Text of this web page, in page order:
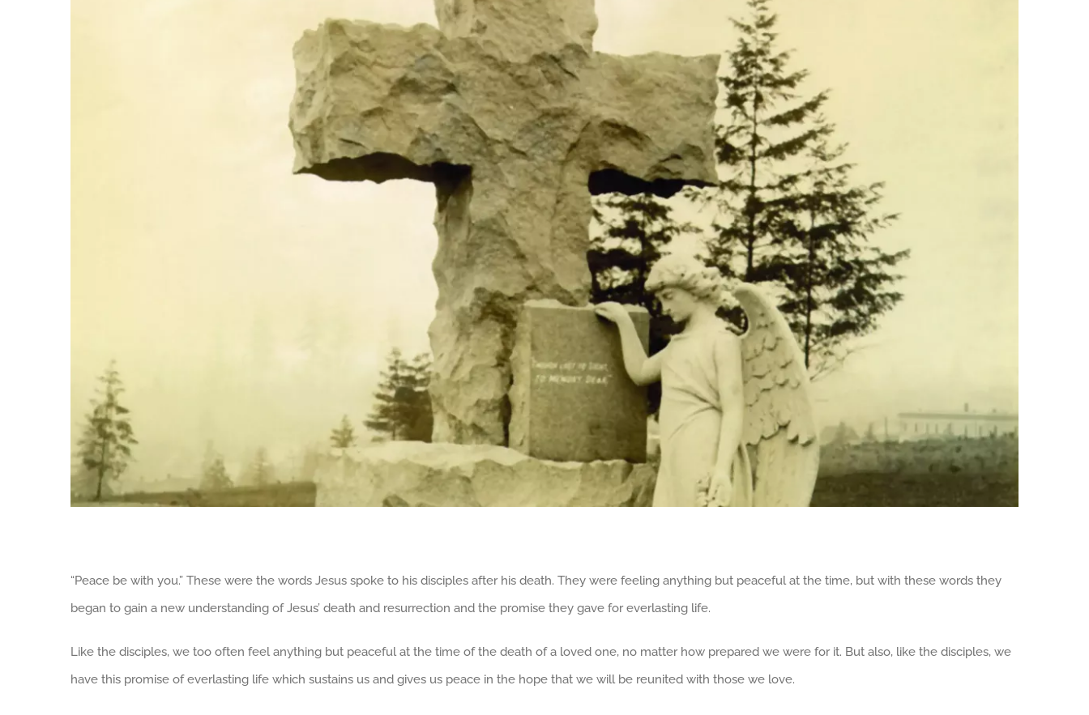
“Peace be with you.” These were the words Jesus spoke to his disciples after his death. They were feeling anything but peaceful at the time, but with these words they
began to gain a new understanding of Jesus’ death and resurrection and the promise they gave for everlasting life.
Like the disciples, we too often feel anything but peaceful at the time of the death of a loved one, no matter how prepared we were for it. But also, like the disciples, we
have this promise of everlasting life which sustains us and gives us peace in the hope that we will be reunited with those we love.